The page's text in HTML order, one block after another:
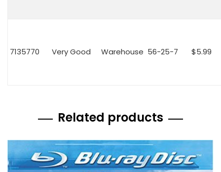
7135770 Very Good Warehouse 56-25-7 $5.99
Related products